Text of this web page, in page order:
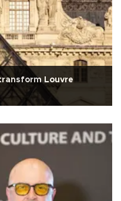
Louvre